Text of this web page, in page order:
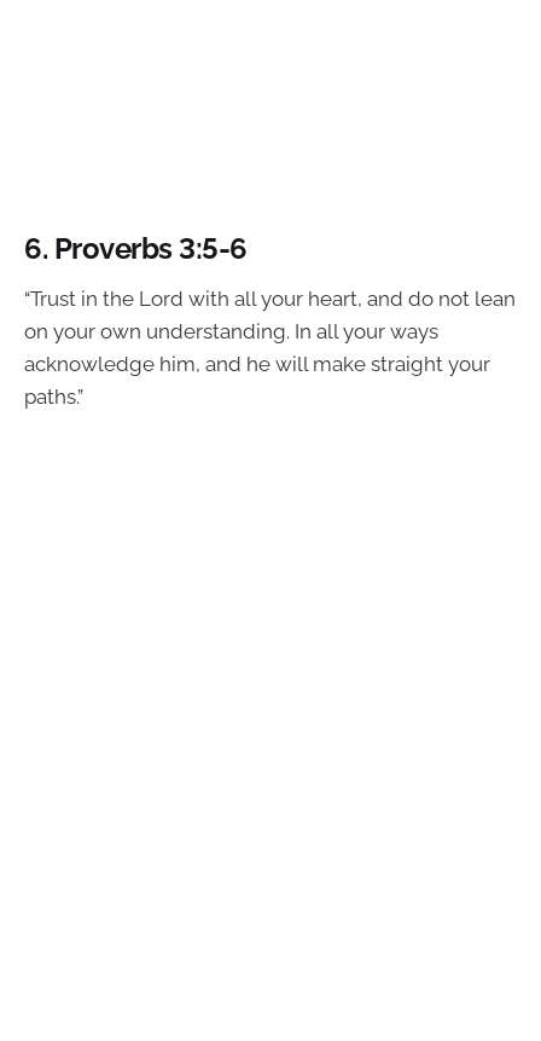
6. Proverbs 3:5-6
“Trust in the Lord with all your heart, and do not lean
on your own understanding. In all your ways
acknowledge him, and he will make straight your
paths.”